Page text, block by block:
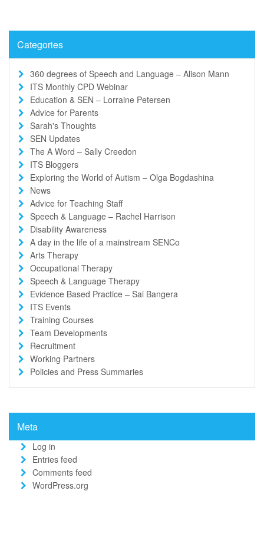
Categories
360 degrees of Speech and Language – Alison Mann
ITS Monthly CPD Webinar
Education & SEN – Lorraine Petersen
Advice for Parents
Sarah's Thoughts
SEN Updates
The A Word – Sally Creedon
ITS Bloggers
Exploring the World of Autism – Olga Bogdashina
News
Advice for Teaching Staff
Speech & Language – Rachel Harrison
Disability Awareness
A day in the life of a mainstream SENCo
Arts Therapy
Occupational Therapy
Speech & Language Therapy
Evidence Based Practice – Sai Bangera
ITS Events
Training Courses
Team Developments
Recruitment
Working Partners
Policies and Press Summaries
Meta
Log in
Entries feed
Comments feed
WordPress.org